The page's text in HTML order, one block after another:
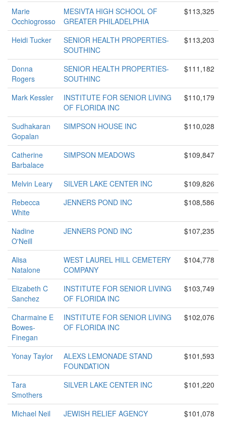
Marie
Occhiogrosso
MESIVTA HIGH SCHOOL OF
GREATER PHILADELPHIA
$113,325
Heidi Tucker
SENIOR HEALTH PROPERTIES-
SOUTHINC
$113,203
Donna
Rogers
SENIOR HEALTH PROPERTIES-
SOUTHINC
$111,182
Mark Kessler
INSTITUTE FOR SENIOR LIVING
OF FLORIDA INC
$110,179
Sudhakaran
Gopalan
SIMPSON HOUSE INC $110,028
Catherine
Barbalace
SIMPSON MEADOWS $109,847
Melvin Leary SILVER LAKE CENTER INC
$109,826
Rebecca
White
JENNERS POND INC $108,586
Nadine
O'Neill
JENNERS POND INC $107,235
Alisa
Natalone
WEST LAUREL HILL CEMETERY
COMPANY
$104,778
Elizabeth C
Sanchez
INSTITUTE FOR SENIOR LIVING
OF FLORIDA INC
$103,749
Charmaine E
Bowes-
Finegan
INSTITUTE FOR SENIOR LIVING
OF FLORIDA INC
$102,076
Yonay Taylor
ALEXS LEMONADE STAND
FOUNDATION
$101,593
Tara
Smothers
SILVER LAKE CENTER INC $101,220
Michael Neil JEWISH RELIEF AGENCY $101,078